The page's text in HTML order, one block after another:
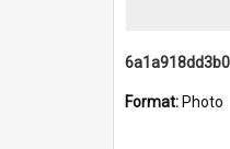
Format: Photo